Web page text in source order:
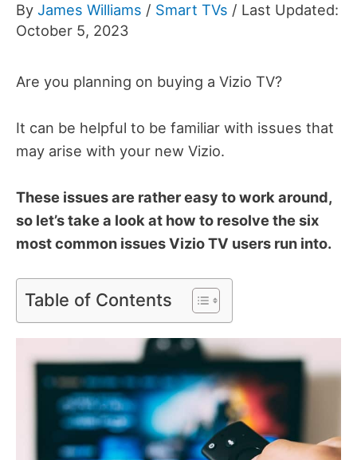
By James Williams / Smart TVs / Last Updated:
October 5, 2023
Are you planning on buying a Vizio TV?
It can be helpful to be familiar with issues that
may arise with your new Vizio.
These issues are rather easy to work around,
so let’s take a look at how to resolve the six
most common issues Vizio TV users run into.
Table of Contents